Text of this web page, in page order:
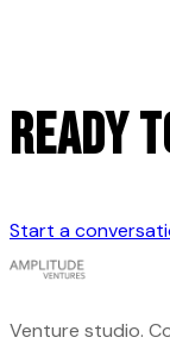
READY
Start a
Venture studio.